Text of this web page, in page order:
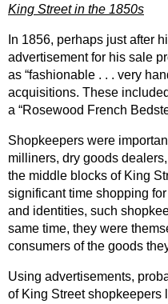
King Street in the 1850s
In 1856, perhaps just after
advertisement for his sale
as “fashionable . . . very
acquisitions. These
a “Rosewood French
Shopkeepers were
milliners, dry goods
the middle blocks of King
significant time shopping
and identities, such
same time, they were
consumers of the goods
Using advertisements,
of King Street shopkeepers